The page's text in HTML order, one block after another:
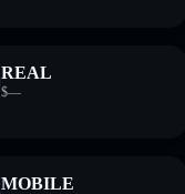
REAL
$—
MOBILE